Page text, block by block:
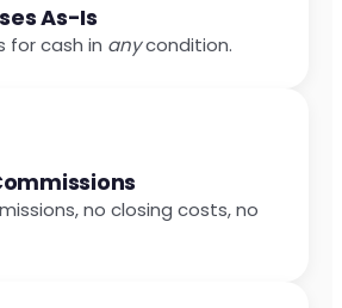
As-Is
for cash in anycondition.
no closing costs, no